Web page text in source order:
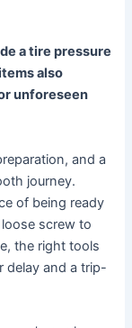
a tire pressure
also
unforeseen
and a
journey.
of being ready
screw to
the right tools
delay and a trip-